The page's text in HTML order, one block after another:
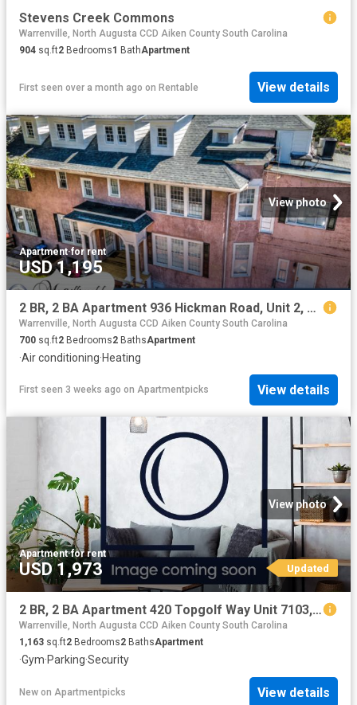
Stevens Creek Commons
Warrenville, North Augusta CCD Aiken County South Carolina
904 sq.ft2 Bedrooms1 BathApartment
First seen over a month ago on Rentable View details
View photo
Apartment·for rent
USD 1,195
2 BR, 2 BA Apartment 936 Hickman Road, Unit 2, Augusta, GA 30904
Warrenville, North Augusta CCD Aiken County South Carolina
700 sq.ft2 Bedrooms2 BathsApartment
·Air conditioning·Heating
First seen 3 weeks ago on Apartmentpicks View details
View photo
Apartment·for rent
USD 1,973 Updated
2 BR, 2 BA Apartment 420 Topgolf Way Unit 7103, Augusta, GA 30909
Warrenville, North Augusta CCD Aiken County South Carolina
1,163 sq.ft2 Bedrooms2 BathsApartment
·Gym·Parking·Security
New on Apartmentpicks View details